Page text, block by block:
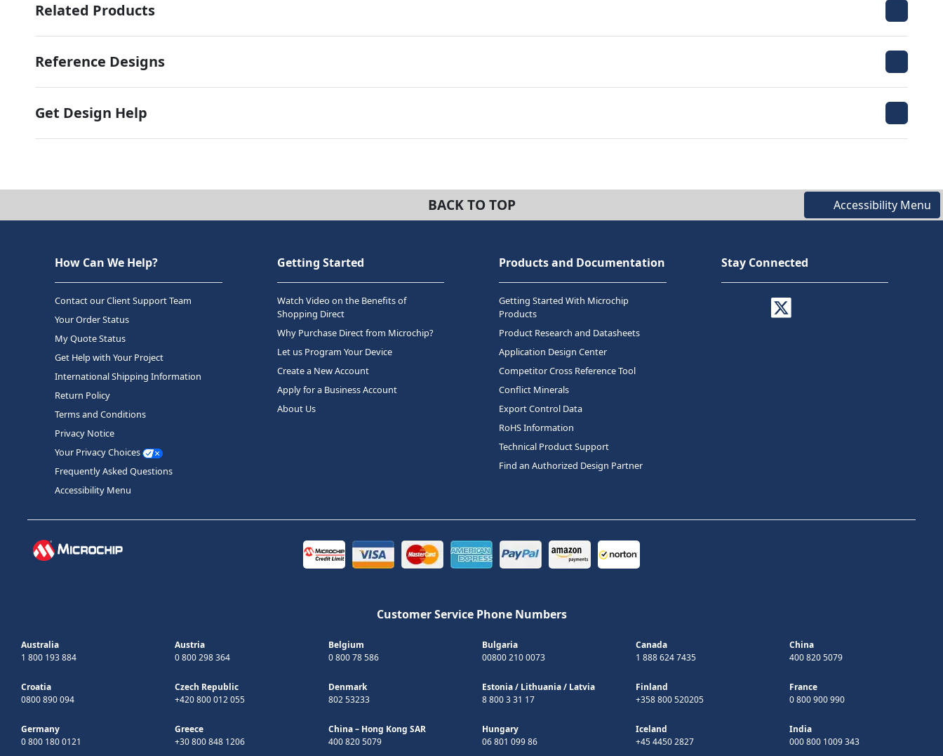
Related Products
Reference Designs
Get Design Help
BACK TO TOP Accessibility Menu
How Can We Help?
Contact our Client Support Team
Your Order Status
My Quote Status
Get Help with Your Project
International Shipping Information
Return Policy
Terms and Conditions
Privacy Notice
Your Privacy Choices
Frequently Asked Questions
Accessibility Menu
Getting Started
Watch Video on the Benefits of
Shopping Direct
Why Purchase Direct from Microchip?
Let us Program Your Device
Create a New Account
Apply for a Business Account
About Us
Products and Documentation
Getting Started With Microchip
Products
Product Research and Datasheets
Application Design Center
Competitor Cross Reference Tool
Conflict Minerals
Export Control Data
RoHS Information
Technical Product Support
Find an Authorized Design Partner
Stay Connected
Customer Service Phone Numbers
Australia
1 800 193 884
Austria
0 800 298 364
Belgium
0 800 78 586
Bulgaria
00800 210 0073
Canada
1 888 624 7435
China
400 820 5079
Croatia
0800 890 094
Czech Republic
+420 800 012 055
Denmark
802 53233
Estonia/ Lithuania/ Latvia
8 800 3 31 17
Finland
+358 800 520205
France
0 800 900 990
Germany
0 800 180 0121
Greece
+30 800 848 1206
China – Hong Kong SAR
400 820 5079
Hungary
06 801 099 86
Iceland
+45 4450 2827
India
000 800 1009 343